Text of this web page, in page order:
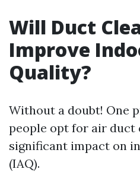
Will Duct
Improve
Quality?
Without a doubt! One
people opt for air duct
significant impact on
(IAQ).